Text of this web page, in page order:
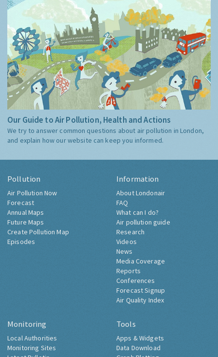
Our Guide to Air Pollution, Health and Actions
We try to answer common questions about air pollution in London,
and explain how our website can keep you informed.
Pollution
Air Pollution Now
Forecast
Annual Maps
Future Maps
Create Pollution Map
Episodes
Information
About Londonair
FAQ
What can I do?
Air pollution guide
Research
Videos
News
Media Coverage
Reports
Conferences
Forecast Signup
Air Quality Index
Monitoring
Local Authorities
Monitoring Sites
Tools
Apps & Widgets
Data Download